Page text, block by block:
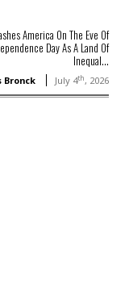
America On The Eve Of
Day As A Land Of
Inequal...
Bronck July 4th, 2026